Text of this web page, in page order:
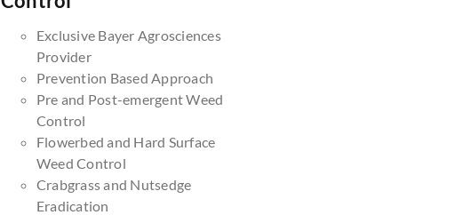
Exclusive Bayer Agrosciences
Provider
Prevention Based Approach
Pre and Post-emergent Weed
Control
Flowerbed and Hard Surface
Weed Control
Crabgrass and Nutsedge
Eradication